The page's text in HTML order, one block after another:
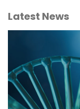
Latest News